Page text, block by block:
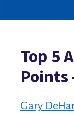
Top 5
Points
Gary